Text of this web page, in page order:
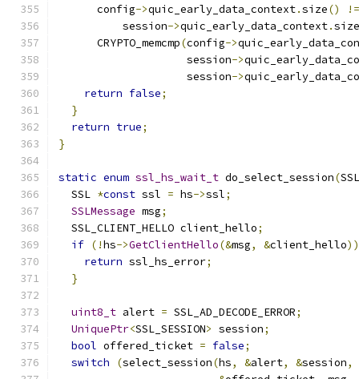
      config
->quic_early_data_context.size()
!=
          session
->quic_early_data_context.size
      CRYPTO_memcmp
(config->
                    session
->
                    session
->
return false;
}
return true;
}
static enum ssl_hs_wait_t do_select_session(
  SSL
*const ssl = hs->ssl;
SSLMessage msg;
  SSL_CLIENT_HELLO client_hello
;
if (!hs->GetClientHello(&msg, &client_hello))
return ssl_hs_error;
}
uint8_t alert = SSL_AD_DECODE_ERROR;
UniquePtr<SSL_SESSION> session;
bool offered_ticket = false;
switch
(select_session(hs, &alert, &session,